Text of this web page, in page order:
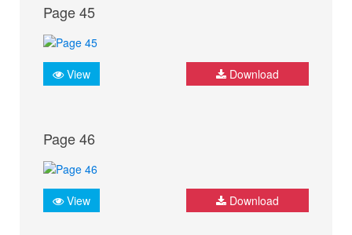
Page 45
View Download
Page 46
View Download